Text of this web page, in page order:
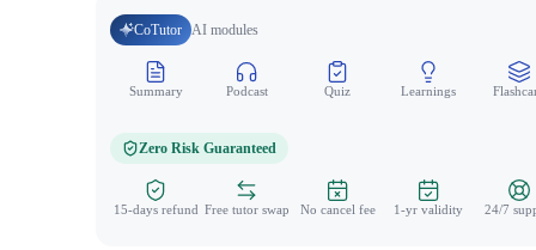
CoTutor AI modules
Summary Podcast Quiz Learnings
Zero Risk Guaranteed
15-days refund Free tutor swap No cancel fee 1-yr validity 24/7